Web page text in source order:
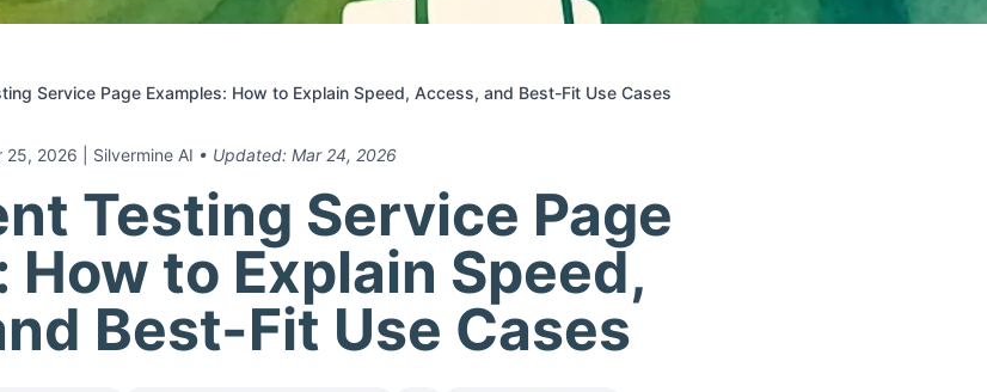
Service Page Examples: How to Explain Speed, Access, and Best-Fit Use Cases
25, 2026 | Silvermine AI • Updated: Mar 24, 2026
Testing Service Page
How to Explain Speed,
Best-Fit Use Cases